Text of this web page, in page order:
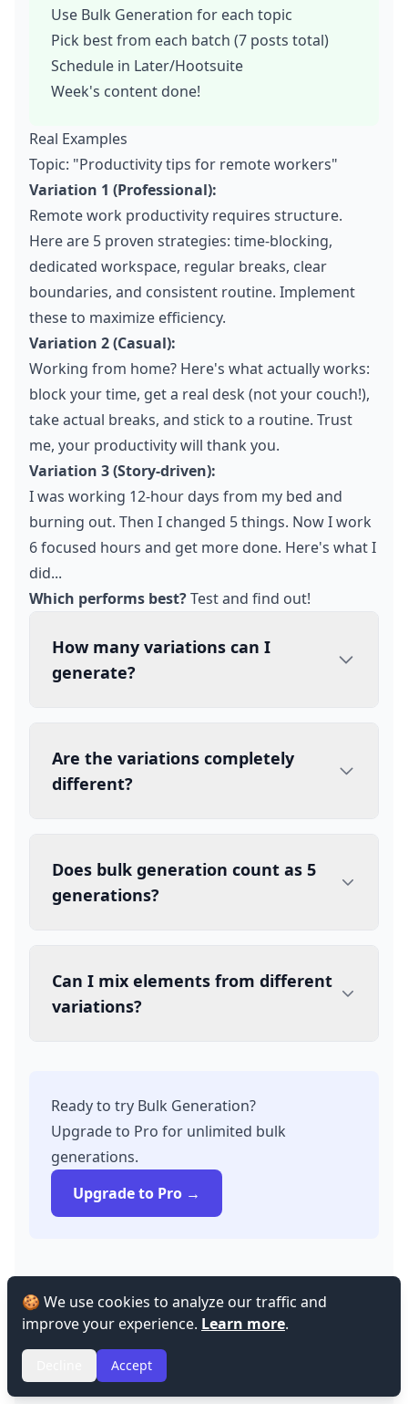
Use Bulk Generation for each topic
Pick best from each batch (7 posts total)
Schedule in Later/Hootsuite
Week's content done!
Real Examples
Topic: "Productivity tips for remote workers"
Variation 1 (Professional):
Remote work productivity requires structure.
Here are 5 proven strategies: time-blocking,
dedicated workspace, regular breaks, clear
boundaries, and consistent routine. Implement
these to maximize efficiency.
Variation 2 (Casual):
Working from home? Here's what actually works:
block your time, get a real desk (not your couch!),
take actual breaks, and stick to a routine. Trust
me, your productivity will thank you.
Variation 3 (Story-driven):
I was working 12-hour days from my bed and
burning out. Then I changed 5 things. Now I work
6 focused hours and get more done. Here's what I
did...
Which performs best?Test and find out!
How many variations can I
generate?
Are the variations completely
different?
Does bulk generation count as 5
generations?
Can I mix elements from different
variations?
Ready to try Bulk Generation?
Upgrade to Pro for unlimited bulk
generations.
Upgrade to Pro →
🍪 We use cookies to analyze our traffic and
improve your experience. Learn more.
Accept